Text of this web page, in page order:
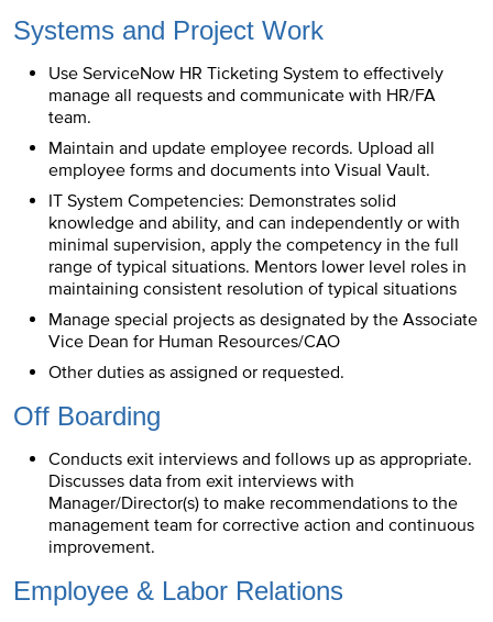
Systems and Project Work
Use ServiceNow HR Ticketing System to effectively
manage all requests and communicate with HR/FA
team.
Maintain and update employee records. Upload all
employee forms and documents into Visual Vault.
IT System Competencies: Demonstrates solid
knowledge and ability, and can independently or with
minimal supervision, apply the competency in the full
range of typical situations. Mentors lower level roles in
maintaining consistent resolution of typical situations
Manage special projects as designated by the Associate
Vice Dean for Human Resources/CAO
Other duties as assigned or requested.
Off Boarding
Conducts exit interviews and follows up as appropriate.
Discusses data from exit interviews with
Manager/Director(s) to make recommendations to the
management team for corrective action and continuous
improvement.
Employee & Labor Relations